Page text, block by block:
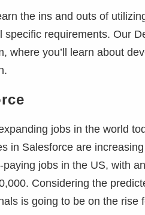
the ins and outs of
requirements. Our
where you’ll learn about
jobs in the world
in Salesforce are
jobs in the US, with
Considering the
is going to be on the rise